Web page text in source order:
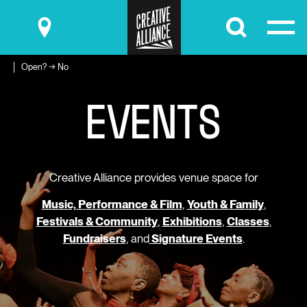
Submit
Open? → No
EVENTS
Creative Alliance provides venue space for
Music, Performance & Film, Youth & Family,
Festivals & Community, Exhibitions, Classes,
Fundraisers, andSignature Events.